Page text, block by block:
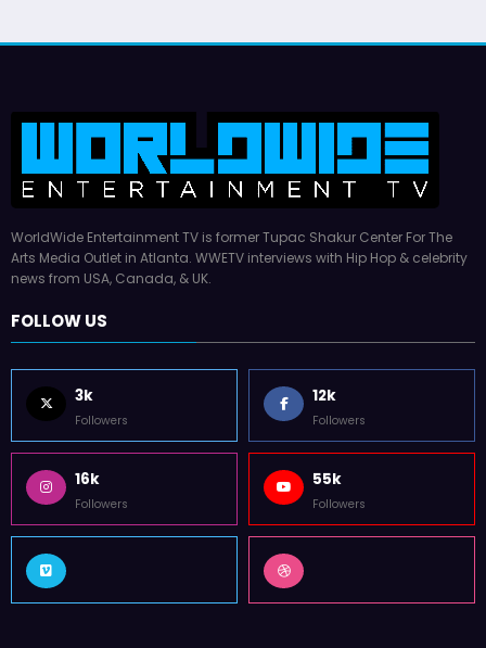
WorldWide Entertainment TV is former Tupac Shakur Center For The
Arts Media Outlet in Atlanta. WWETV interviews with Hip Hop & celebrity
news from USA, Canada, & UK.
FOLLOW US
3k
Followers
12k
Followers
16k
Followers
55k
Followers